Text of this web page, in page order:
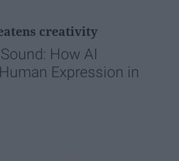
creativity
How AI
Expression in